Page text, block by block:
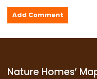
Nature Homes’